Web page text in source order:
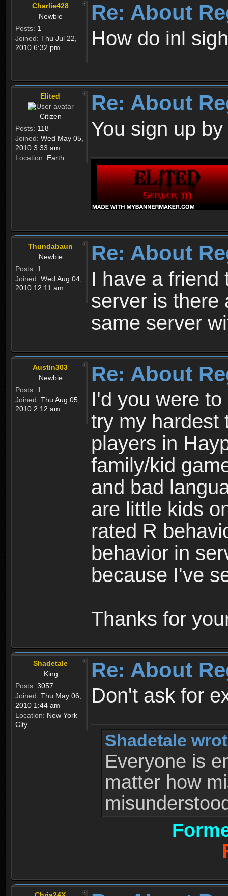
Charlie428
Newbie
Posts: 1
Joined: Thu Jul 22,
2010 6:32 pm
Re: About
How do inl
Elited
Citizen
Posts: 118
Joined: Wed May 05,
2010 3:33 am
Location: Earth
Re: About
You sign up
Thundabaun
Newbie
Posts: 1
Joined: Wed Aug 04,
2010 12:11 am
Re: About
I have a friend
server is there
same server
Austin303
Newbie
Posts: 1
Joined: Thu Aug 05,
2010 2:12 am
Re: About
I'd you were
try my hardest
players in
family/kid
and bad
are little kids
rated R
behavior in
because I've
Thanks for
Shadetale
King
Posts: 3057
Joined: Thu May 06,
2010 1:44 am
Location: New York
City
Re: About
Don't ask for
Shadetale
Everyone is
matter how